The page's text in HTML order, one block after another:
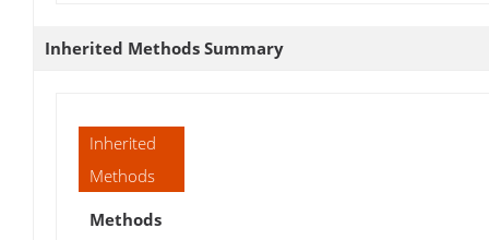
Inherited Methods Summary
Inherited
Methods
Methods